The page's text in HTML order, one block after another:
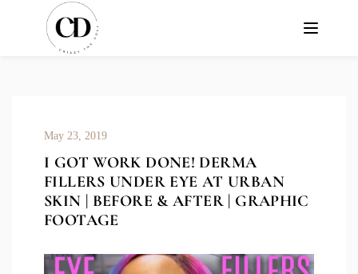
May 23, 2019
I GOT WORK DONE! DERMA
FILLERS UNDER EYE AT URBAN
SKIN | BEFORE & AFTER | GRAPHIC
FOOTAGE